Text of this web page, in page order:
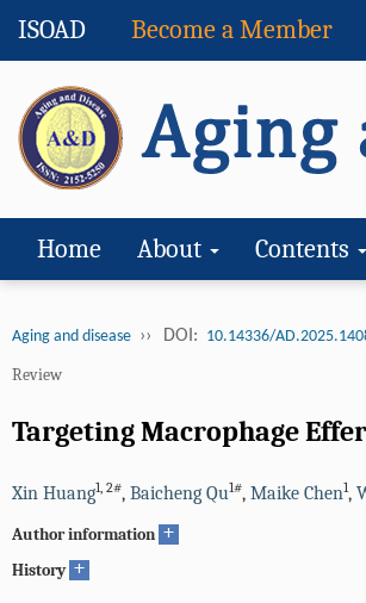
ISOAD Become a Member
Home About Contents
Aging and disease ›› DOI: 10.14336/
Review
Targeting Macrophage
Xin Huang1, 2#, Baicheng Qu1#, Maike Chen1,
Author information +
History +